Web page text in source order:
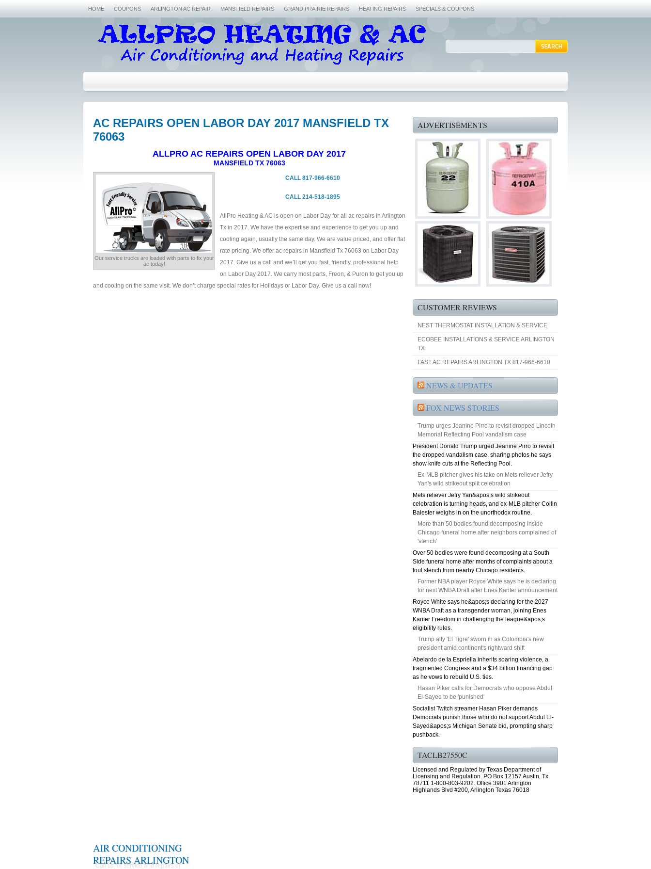
HOME COUPONS ARLINGTON AC REPAIR MANSFIELD REPAIRS GRAND PRAIRIE REPAIRS HEATING REPAIRS SPECIALS & COUPONS
AC REPAIRS OPEN LABOR DAY 2017 MANSFIELD TX
76063
ALLPRO AC REPAIRS OPEN LABOR DAY 2017
MANSFIELD TX 76063
Our service trucks are loaded with parts to fix your
ac today!
CALL 817-966-6610
CALL 214-518-1895
AllPro Heating & AC is open on Labor Day for all ac repairs in Arlington
Tx in 2017. We have the expertise and experience to get you up and
cooling again, usually the same day. We are value priced, and offer flat
rate pricing. We offer ac repairs in Mansfield Tx 76063 on Labor Day
2017. Give us a call and we’ll get you fast, friendly, professional help
on Labor Day 2017. We carry most parts, Freon, & Puron to get you up
and cooling on the same visit. We don’t charge special rates for Holidays or Labor Day. Give us a call now!
ADVERTISEMENTS
CUSTOMER REVIEWS
NEST THERMOSTAT INSTALLATION & SERVICE
ECOBEE INSTALLATIONS & SERVICE ARLINGTON
TX
FAST AC REPAIRS ARLINGTON TX 817-966-6610
NEWS & UPDATES
FOX NEWS STORIES
Trump urges Jeanine Pirro to revisit dropped Lincoln
Memorial Reflecting Pool vandalism case
President Donald Trump urged Jeanine Pirro to revisit
the dropped vandalism case, sharing photos he says
show knife cuts at the Reflecting Pool.
Ex-MLB pitcher gives his take on Mets reliever Jefry
Yan's wild strikeout split celebration
Mets reliever Jefry Yan&apos;s wild strikeout
celebration is turning heads, and ex-MLB pitcher Collin
Balester weighs in on the unorthodox routine.
More than 50 bodies found decomposing inside
Chicago funeral home after neighbors complained of
'stench'
Over 50 bodies were found decomposing at a South
Side funeral home after months of complaints about a
foul stench from nearby Chicago residents.
Former NBA player Royce White says he is declaring
for next WNBA Draft after Enes Kanter announcement
Royce White says he&apos;s declaring for the 2027
WNBA Draft as a transgender woman, joining Enes
Kanter Freedom in challenging the league&apos;s
eligibility rules.
Trump ally 'El Tigre' sworn in as Colombia's new
president amid continent's rightward shift
Abelardo de la Espriella inherits soaring violence, a
fragmented Congress and a $34 billion financing gap
as he vows to rebuild U.S. ties.
Hasan Piker calls for Democrats who oppose Abdul
El-Sayed to be 'punished'
Socialist Twitch streamer Hasan Piker demands
Democrats punish those who do not support Abdul El-
Sayed&apos;s Michigan Senate bid, prompting sharp
pushback.
TACLB27550C
Licensed and Regulated by Texas Department of
Licensing and Regulation. PO Box 12157 Austin, Tx
78711 1-800-803-9202. Office 3901 Arlington
Highlands Blvd #200, Arlington Texas 76018
AIR CONDITIONING
REPAIRS ARLINGTON
Call us for service and repairs of